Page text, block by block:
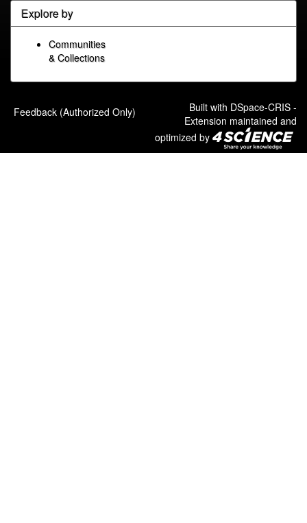
Explore by
Communities
& Collections
Feedback (Authorized Only) Built with DSpace-CRIS -
Extension maintained and
optimized by